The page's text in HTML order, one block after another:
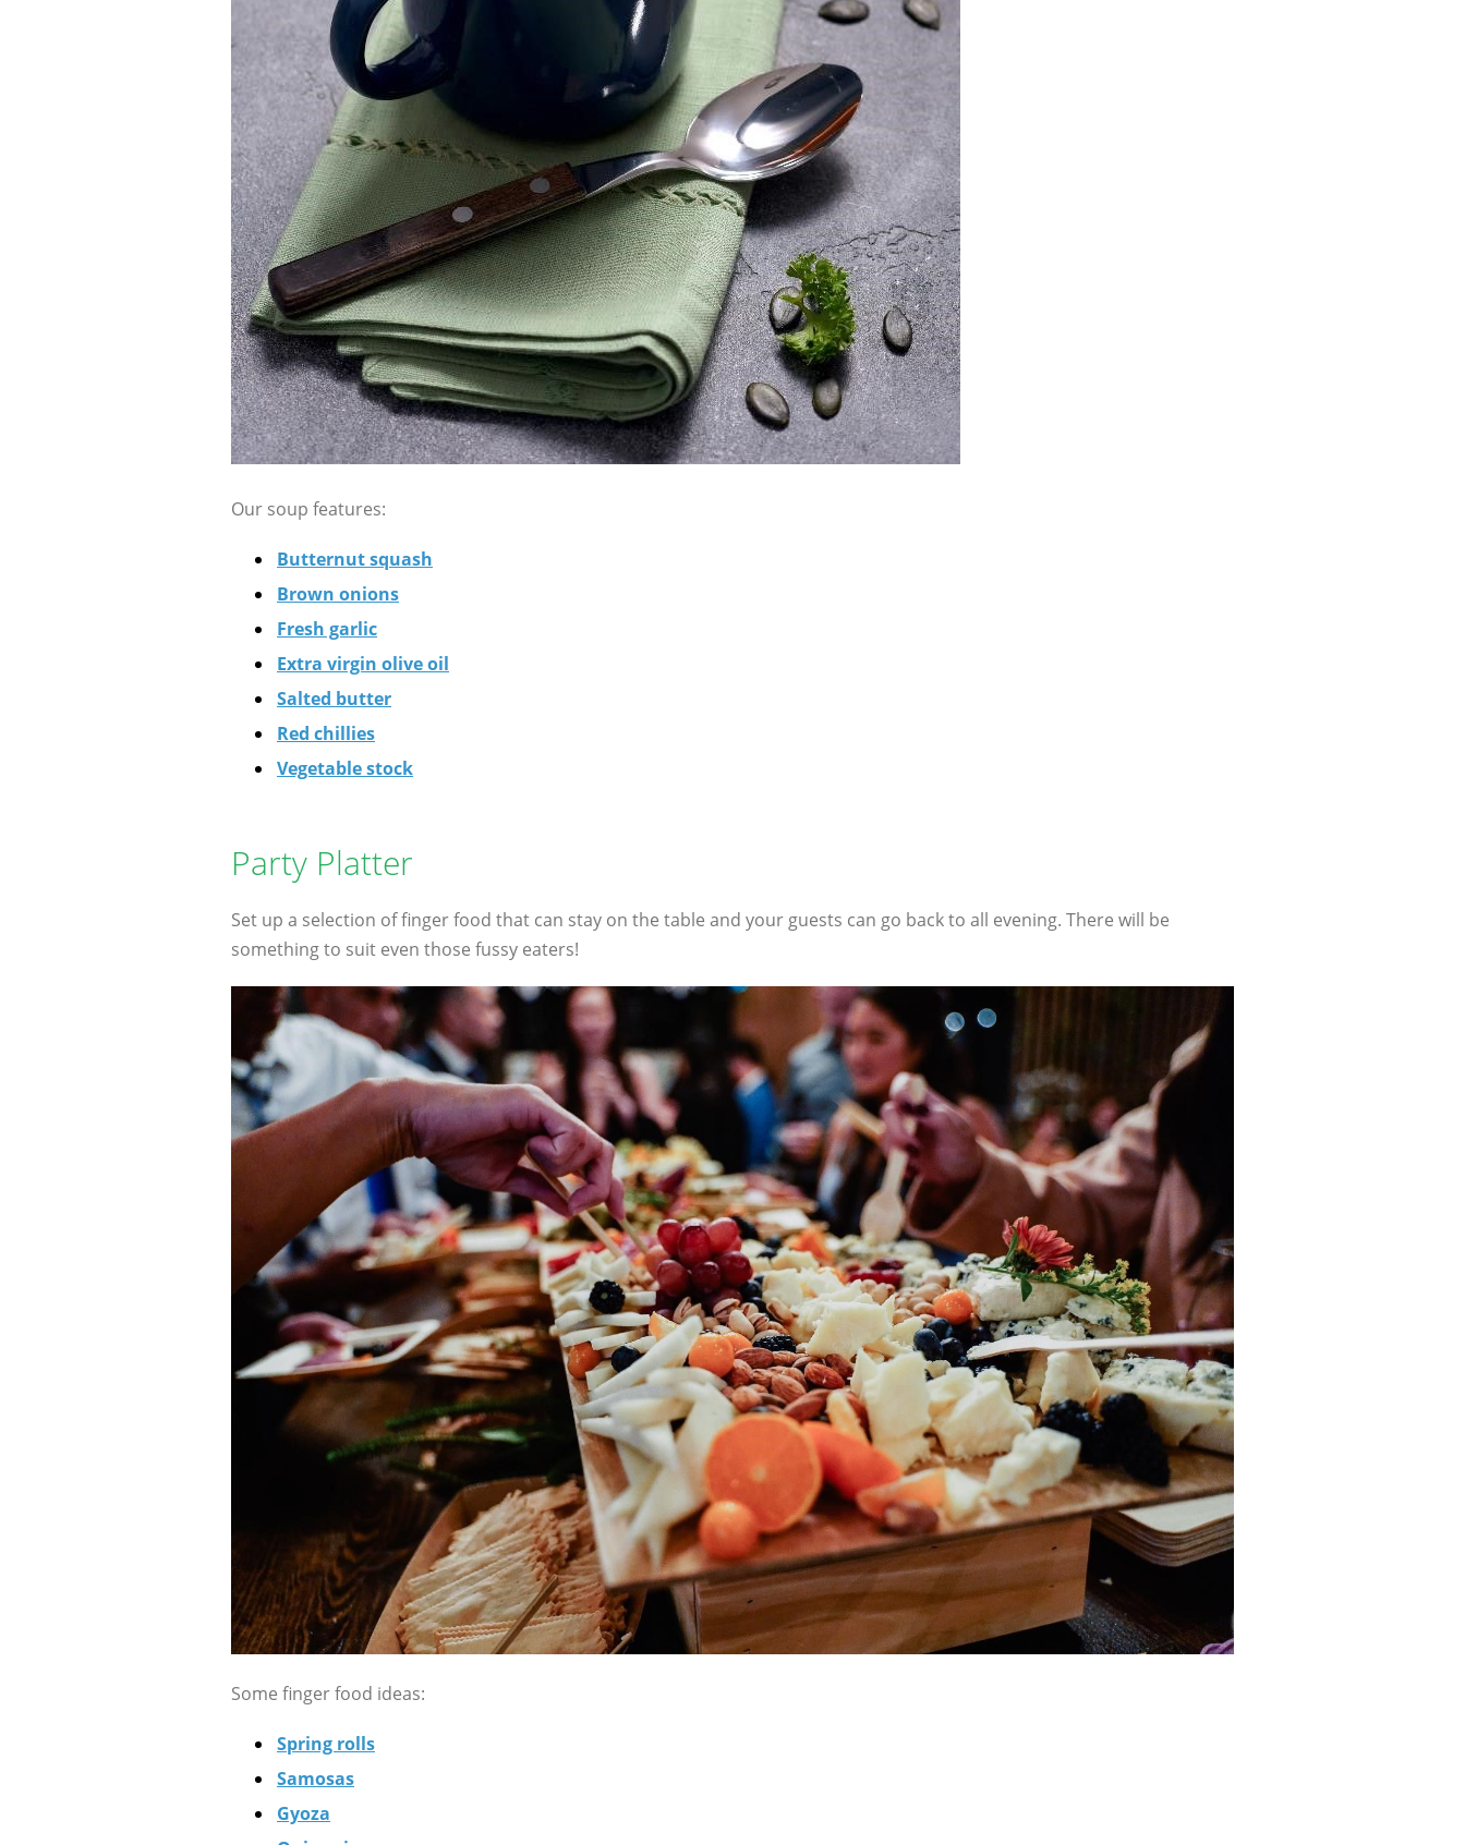
Our soup features:
Butternut squash
Brown onions
Fresh garlic
Extra virgin olive oil
Salted butter
Red chillies
Vegetable stock
Party Platter
Set up a selection of finger food that can stay on the table and your guests can go back to all evening. There will be
something to suit even those fussy eaters!
Some finger food ideas:
Spring rolls
Samosas
Gyoza